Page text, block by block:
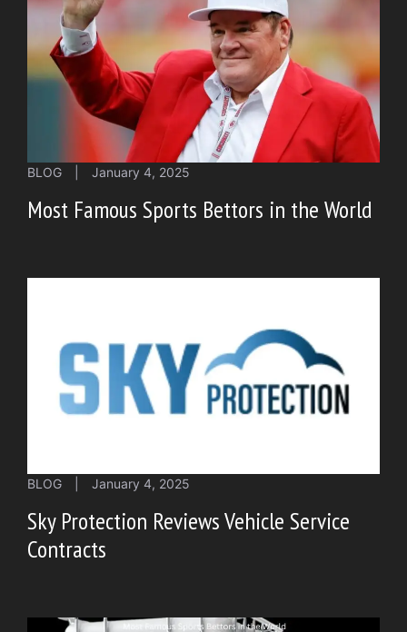
BLOG January 4, 2025
Most Famous Sports Bettors in the World
BLOG January 4, 2025
Sky Protection Reviews Vehicle Service
Contracts